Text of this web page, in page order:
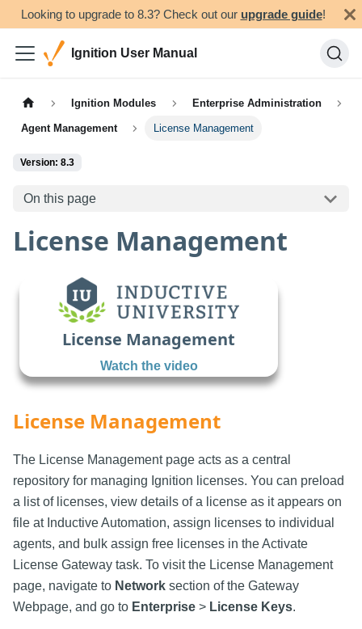
Looking to upgrade to 8.3? Check out our upgrade guide!
Ignition User Manual
Ignition Modules Enterprise Administration
Agent Management License Management
Version: 8.3
On this page
License Management
License Management
Watch the video
License Management
The License Management page acts as a central
repository for managing Ignition licenses. You can preload
a list of licenses, view details of a license as it appears on
file at Inductive Automation, assign licenses to individual
agents, and bulk assign free licenses in the Activate
License Gateway task. To visit the License Management
page, navigate to Network section of the Gateway
Webpage, and go to Enterprise > License Keys.